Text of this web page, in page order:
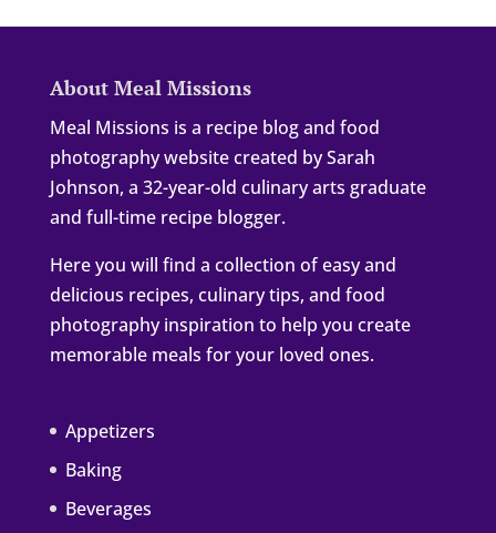
About Meal Missions
Meal Missions is a recipe blog and food
photography website created by Sarah
Johnson, a 32-year-old culinary arts graduate
and full-time recipe blogger.
Here you will find a collection of easy and
delicious recipes, culinary tips, and food
photography inspiration to help you create
memorable meals for your loved ones.
Appetizers
Baking
Beverages